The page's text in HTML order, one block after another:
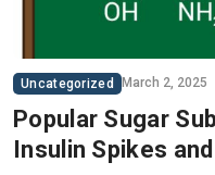
Uncategorized March 2, 2025
Popular Sugar
Insulin Spikes